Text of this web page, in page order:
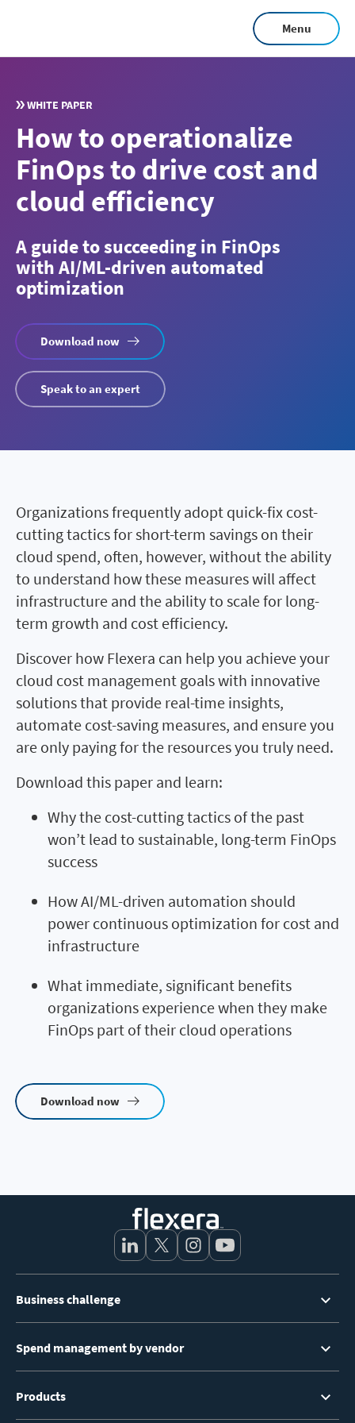
main
Menu
WHITE PAPER
How to operationalize
FinOps to drive cost and
cloud efficiency
A guide to succeeding in FinOps
with AI/ML-driven automated
optimization
Download now
Speak to an expert
Organizations frequently adopt quick-fix cost-
cutting tactics for short-term savings on their
cloud spend, often, however, without the ability
to understand how these measures will affect
infrastructure and the ability to scale for long-
term growth and cost efficiency.
Discover how Flexera can help you achieve your
cloud cost management goals with innovative
solutions that provide real-time insights,
automate cost-saving measures, and ensure you
are only paying for the resources you truly need.
Download this paper and learn:
Why the cost-cutting tactics of the past
won’t lead to sustainable, long-term FinOps
success
How AI/ML-driven automation should
power continuous optimization for cost and
infrastructure
What immediate, significant benefits
organizations experience when they make
FinOps part of their cloud operations
Download now
Menu
Business challenge
Spend management by vendor
Products